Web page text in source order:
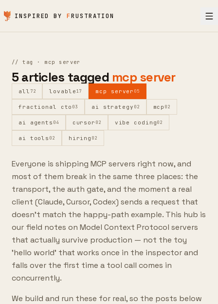
INSPIRED BYFRUSTRATION
//tag · mcp server
5 articles tagged mcp server
all 72 lovable17 mcp server 05
fractional cto 03 ai strategy 02 mcp 02
ai agents 04 cursor 02 vibe coding02
ai tools 02 hiring 02
Everyone is shipping MCP servers right now, and
most of them break in the same three places: the
transport, the auth gate, and the moment a real
client (Claude, Cursor, Codex) sends a request that
doesn't match the happy-path example. This hub is
our field notes on Model Context Protocol servers
that actually survive production — not the toy
'hello world' that works once in the inspector and
falls over the first time a tool call comes in
concurrently.
We build and run these for real, so the posts below